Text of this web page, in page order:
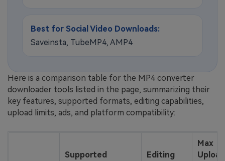
Best for Social Video Downloads:
Saveinsta, TubeMP4, AMP4
Here is a comparison table for the MP4 converter
downloader tools listed in the page, summarizing their
key features, supported formats, editing capabilities,
upload limits, ads, and platform compatibility:
Supported
Editing
Max
Upload